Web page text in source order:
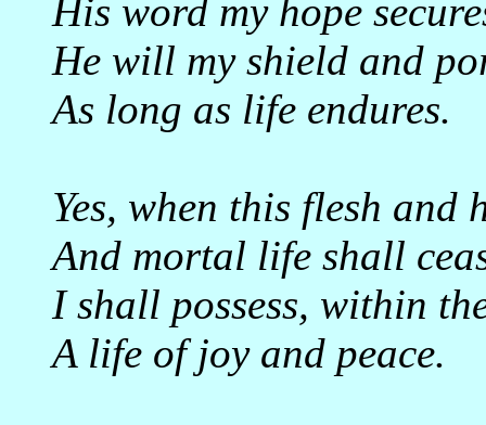
His word my hope
He will my shield and
As long as life endures.
Yes, when this flesh
And mortal life shall
I shall possess, within
A life of joy and peace.